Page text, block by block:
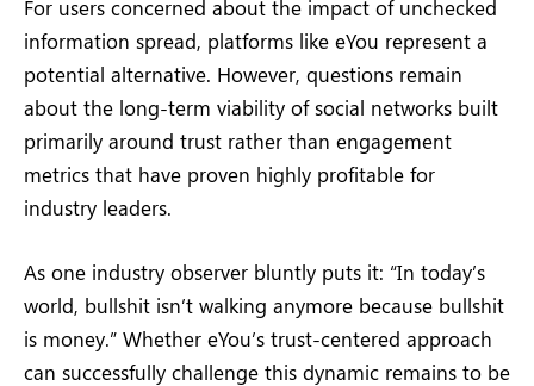
For users concerned about the impact of unchecked
information spread, platforms like eYou represent a
potential alternative. However, questions remain
about the long-term viability of social networks built
primarily around trust rather than engagement
metrics that have proven highly profitable for
industry leaders.
As one industry observer bluntly puts it: “In today’s
world, bullshit isn’t walking anymore because bullshit
is money.” Whether eYou’s trust-centered approach
can successfully challenge this dynamic remains to be